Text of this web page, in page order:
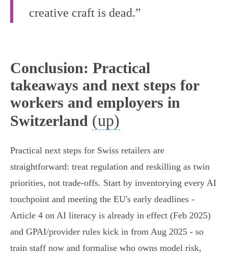
creative craft is dead.”
Conclusion: Practical
takeaways and next steps for
workers and employers in
Switzerland (up)
Practical next steps for Swiss retailers are
straightforward: treat regulation and reskilling as twin
priorities, not trade‑offs. Start by inventorying every AI
touchpoint and meeting the EU's early deadlines -
Article 4 on AI literacy is already in effect (Feb 2025)
and GPAI/provider rules kick in from Aug 2025 - so
train staff now and formalise who owns model risk,